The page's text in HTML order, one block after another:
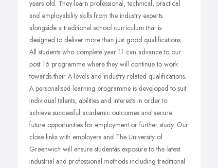
years old. They learn professional, technical, practical
and employability skills from the industry experts
alongside a traditional school curriculum that is
designed to deliver more than just good qualifications.
All students who complete year 11 can advance to our
post 16 programme where they will continue to work
towards their A-levels and industry related qualifications.
A personalised learning programme is developed to suit
individual talents, abilities and interests in order to
achieve successful academic outcomes and secure
future opportunities for employment or further study. Our
close links with employers and The University of
Greenwich will ensure studentâs exposure to the latest
industrial and professional methods including traditional